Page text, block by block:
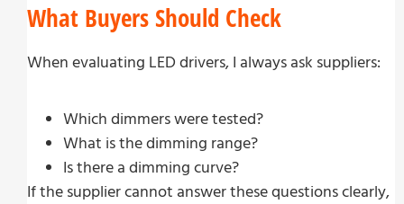
What Buyers Should Check
When evaluating LED drivers, I always ask suppliers:
Which dimmers were tested?
What is the dimming range?
Is there a dimming curve?
If the supplier cannot answer these questions clearly,